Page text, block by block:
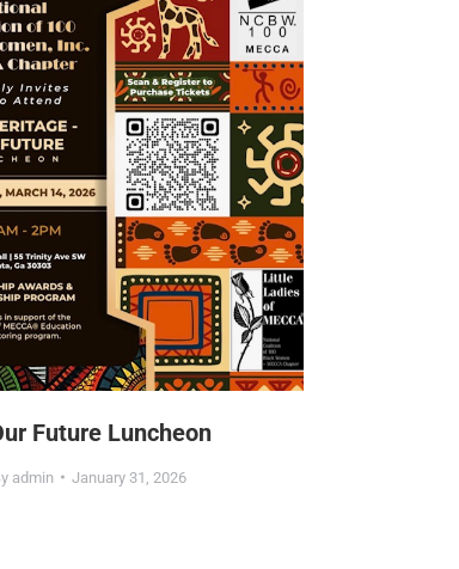
Future Luncheon
admin January 31, 2026